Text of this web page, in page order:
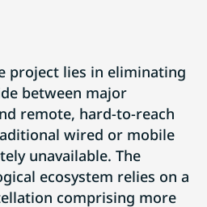
project lies in eliminating
between major
remote, hard-to-reach
wired or mobile
unavailable. The
ecosystem relies on a
comprising more